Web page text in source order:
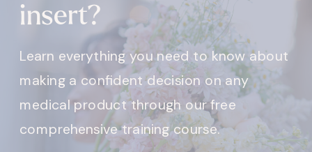
Learn everything you need to know about
making a confident decision on any
medical product through our free
comprehensive training course.
insert?